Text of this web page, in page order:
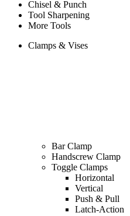
Chisel & Punch
Tool Sharpening
More Tools
Clamps & Vises
Bar Clamp
Handscrew Clamp
Toggle Clamps
Horizontal
Vertical
Push & Pull
Latch-Action